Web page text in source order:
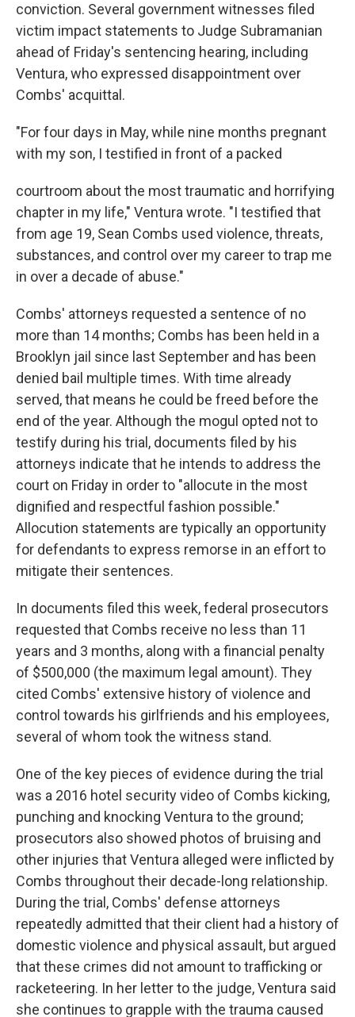
conviction. Several government witnesses filed
victim impact statements to Judge Subramanian
ahead of Friday's sentencing hearing, including
Ventura, who expressed disappointment over
Combs' acquittal.
"For four days in May, while nine months pregnant
with my son, I testified in front of a packed
courtroom about the most traumatic and horrifying
chapter in my life," Ventura wrote. "I testified that
from age 19, Sean Combs used violence, threats,
substances, and control over my career to trap me
in over a decade of abuse."
Combs' attorneys requested a sentence of no
more than 14 months; Combs has been held in a
Brooklyn jail since last September and has been
denied bail multiple times. With time already
served, that means he could be freed before the
end of the year. Although the mogul opted not to
testify during his trial, documents filed by his
attorneys indicate that he intends to address the
court on Friday in order to "allocute in the most
dignified and respectful fashion possible."
Allocution statements are typically an opportunity
for defendants to express remorse in an effort to
mitigate their sentences.
In documents filed this week, federal prosecutors
requested that Combs receive no less than 11
years and 3 months, along with a financial penalty
of $500,000 (the maximum legal amount). They
cited Combs' extensive history of violence and
control towards his girlfriends and his employees,
several of whom took the witness stand.
One of the key pieces of evidence during the trial
was a 2016 hotel security video of Combs kicking,
punching and knocking Ventura to the ground;
prosecutors also showed photos of bruising and
other injuries that Ventura alleged were inflicted by
Combs throughout their decade-long relationship.
During the trial, Combs' defense attorneys
repeatedly admitted that their client had a history of
domestic violence and physical assault, but argued
that these crimes did not amount to trafficking or
racketeering. In her letter to the judge, Ventura said
she continues to grapple with the trauma caused